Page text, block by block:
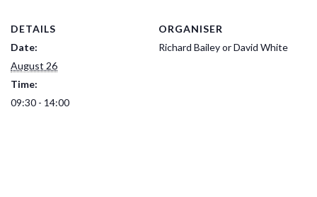
DETAILS
Date:
August 26
Time:
09:30 - 14:00
ORGANISER
Richard Bailey or David White